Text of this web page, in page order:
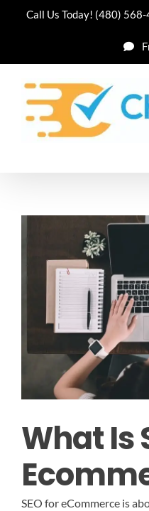
Call Us Today! (480) 568-
What Is
SEO for eCommerce is